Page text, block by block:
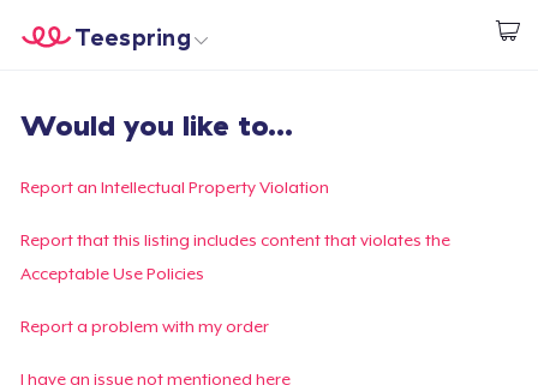
Start creating
Teespring
Login
Track Your Order
Create & Sell
Would you like to...
Report an Intellectual Property Violation
Report that this listing includes content that violates the
Acceptable Use Policies
Report a problem with my order
I have an issue not mentioned here